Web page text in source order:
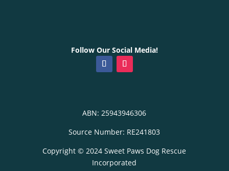
Follow Our Social Media!
ABN: 25943946306
Source Number: RE241803
Copyright © 2024 Sweet Paws Dog Rescue
Incorporated